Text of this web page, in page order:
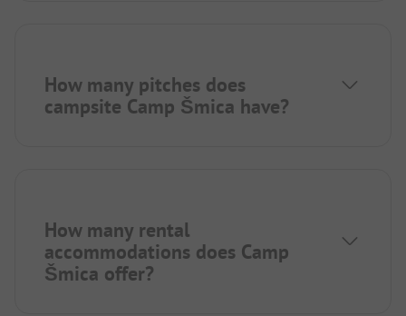
How many pitches does
campsite Camp Šmica have?
How many rental
accommodations does Camp
Šmica offer?